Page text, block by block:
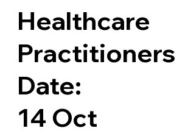
Healthcare
Practitioners
Date:
14 Oct